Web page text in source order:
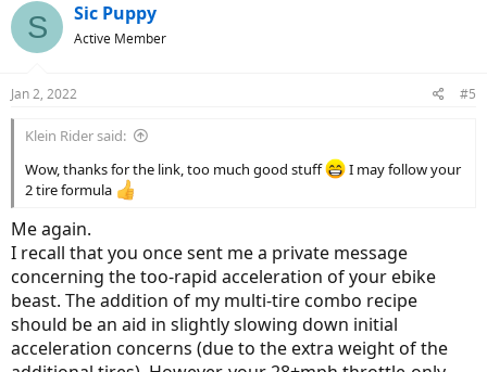
S Sic Puppy
Active Member
Jan 2, 2022 #5
Klein Rider said:
Wow, thanks for the link, too much good stuff
I may follow your
2 tire formula
Me again.
I recall that you once sent me a private message
concerning the too-rapid acceleration of your ebike
beast. The addition of my multi-tire combo recipe
should be an aid in slightly slowing down initial
acceleration concerns (due to the extra weight of the